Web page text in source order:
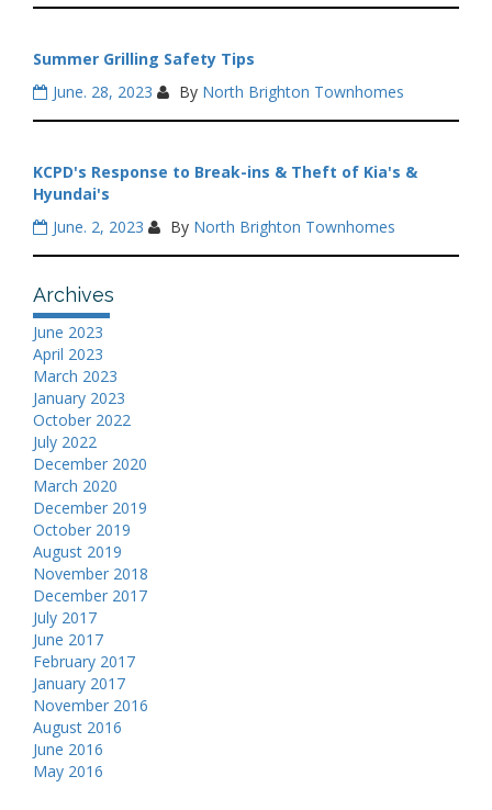
Summer Grilling Safety Tips
June. 28, 2023
By North Brighton Townhomes
KCPD's Response to Break-ins & Theft of Kia's &
Hyundai's
June. 2, 2023
By North Brighton Townhomes
Archives
June 2023
April 2023
March 2023
January 2023
October 2022
July 2022
December 2020
March 2020
December 2019
October 2019
August 2019
November 2018
December 2017
July 2017
June 2017
February 2017
January 2017
November 2016
August 2016
June 2016
May 2016